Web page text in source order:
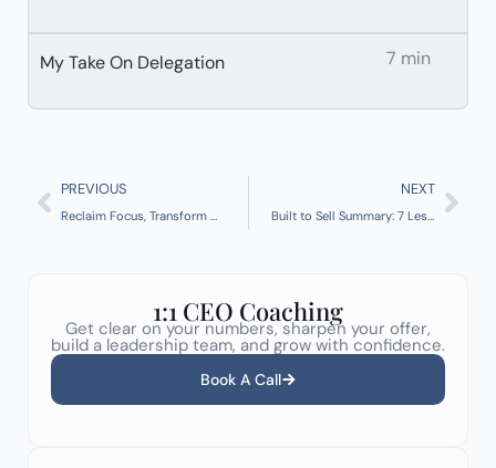
My Take On Delegation 7 min
Prev
PREVIOUS
Reclaim Focus, Transform Outcomes: Deep Work by Cal Newport
NEXT
Built to Sell Summary: 7 Lessons for Founders Who Want to Build a Buyable Business
1:1 CEO Coaching
Get clear on your numbers, sharpen your offer,
build a leadership team, and grow with confidence.
Book A Call